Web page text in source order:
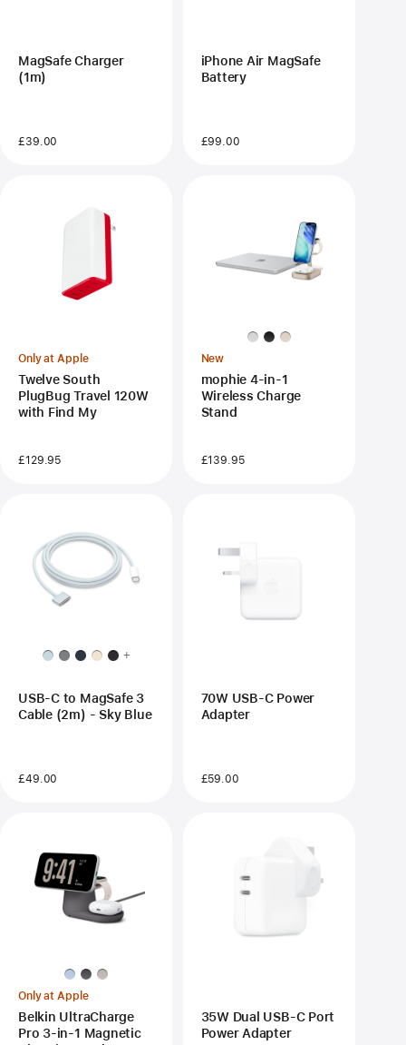
MagSafe Charger
(1m)
£39.00
iPhone Air MagSafe
Battery
£99.00
Only at Apple
Twelve South
PlugBug Travel 120W
with Find My
£129.95
New
mophie 4-in-1
Wireless Charge
Stand
£139.95
+
USB-C to MagSafe 3
Cable (2m) - Sky Blue
£49.00
70W USB-C Power
Adapter
£59.00
Only at Apple
Belkin UltraCharge
Pro 3-in-1 Magnetic
35W Dual USB-C Port
Power Adapter